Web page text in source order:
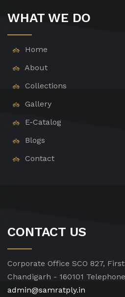
WHAT WE DO
Home
About
Collections
Gallery
E-Catalog
Blogs
Contact
CONTACT US
Corporate Office SCO 827,
Chandigarh - 160101
admin@samratply.in